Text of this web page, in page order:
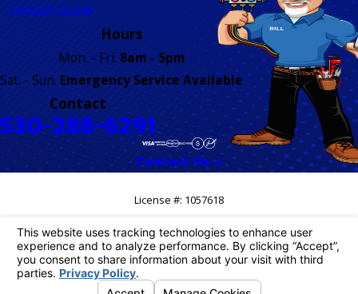
Instant Quote
Hours
Mon. - Fri. 8am - 5pm
Sat. - Sun. Emergency Service Available
Contact
530-288-6291
Contact Us
License #: 1057618
© 2026 All Rights Reserved.Your Privacy Choices
Site Map
Privacy Policy
Site Search